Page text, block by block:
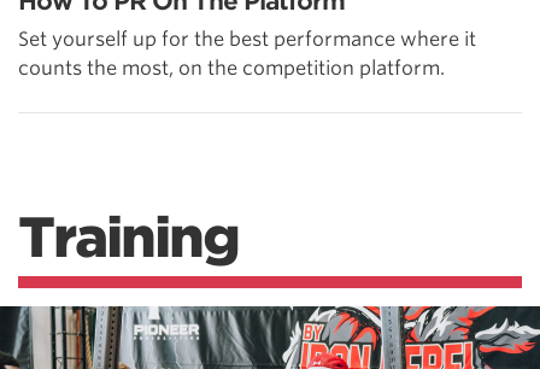
Set yourself up for the best performance where it
counts the most, on the competition platform.
Training